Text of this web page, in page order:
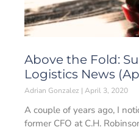
Above the Fold:
Logistics News
Adrian Gonzalez April 3, 2020
A couple of years ago, I
former CFO at C.H.